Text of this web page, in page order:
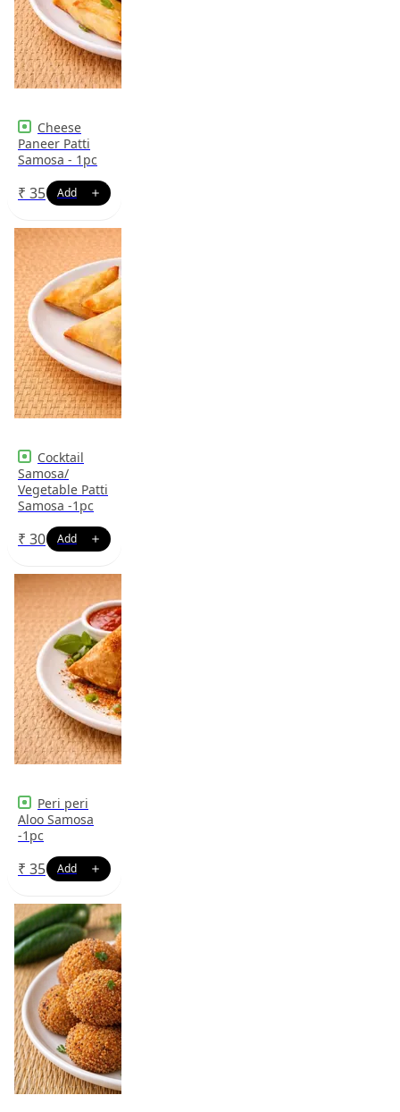
Cheese
Paneer Patti
Samosa - 1pc
₹ 35
Cocktail
Samosa/
Vegetable Patti
Samosa -1pc
₹ 30
Peri peri
Aloo Samosa
-1pc
₹ 35